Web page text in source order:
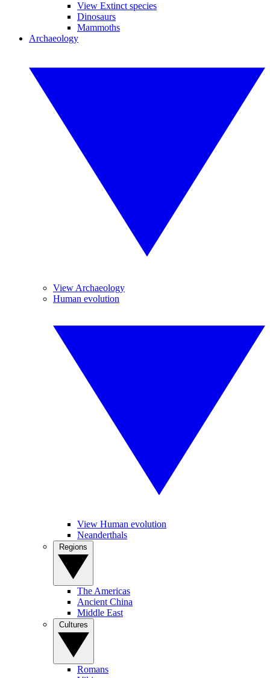
View Extinct species
Dinosaurs
Mammoths
Archaeology
View Archaeology
Human evolution
View Human evolution
Neanderthals
The Americas
Ancient China
Middle East
Romans